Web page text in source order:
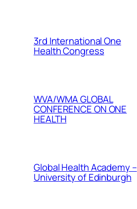
3rd International One
Health Congress
WVA/WMA GLOBAL
CONFERENCE ON ONE
HEALTH
Global Health Academy –
University of Edinburgh